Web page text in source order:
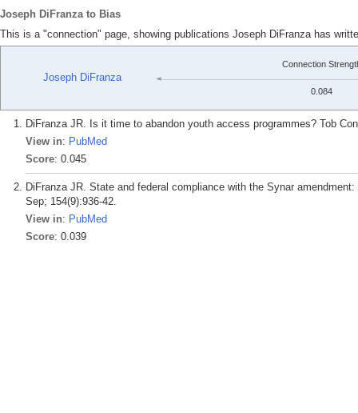
Joseph DiFranza to Bias
This is a "connection" page, showing publications Joseph DiFranza has
Joseph DiFranza
Connection
0.084
DiFranza JR. Is it time to abandon youth access programmes? Tob
View in: PubMed
Score: 0.045
DiFranza JR. State and federal compliance with the Synar
Sep; 154(9):936-42.
View in: PubMed
Score: 0.039